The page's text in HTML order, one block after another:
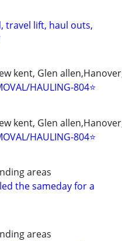
travel lift, haul outs,
kent, Glen
HAULING-804⭐️
kent, Glen
HAULING-804⭐️
areas
the sameday for a
areas